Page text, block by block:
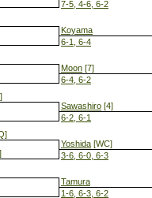
7-5, 4-6, 6-2
Koyama
6-1, 6-4
Moon [7]
6-4, 6-2
Sawashiro [4]
6-2, 6-1
Yoshida [WC]
3-6, 6-0, 6-3
Tamura
1-6, 6-3, 6-2